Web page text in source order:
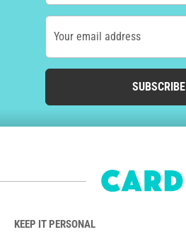
Your email address
SUBSCRIBE
KEEP IT PERSONAL